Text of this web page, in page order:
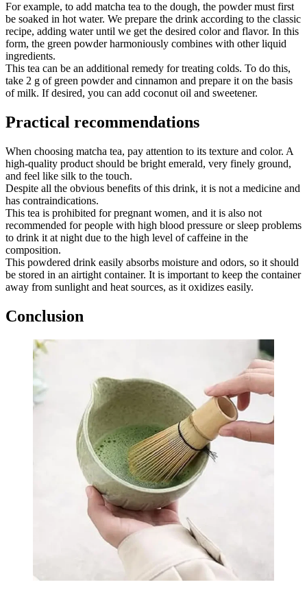
For example, to add matcha tea to the dough, the powder must first
be soaked in hot water. We prepare the drink according to the classic
recipe, adding water until we get the desired color and flavor. In this
form, the green powder harmoniously combines with other liquid
ingredients.
This tea can be an additional remedy for treating colds. To do this,
take 2 g of green powder and cinnamon and prepare it on the basis
of milk. If desired, you can add coconut oil and sweetener.
Practical recommendations
When choosing matcha tea, pay attention to its texture and color. A
high-quality product should be bright emerald, very finely ground,
and feel like silk to the touch.
Despite all the obvious benefits of this drink, it is not a medicine and
has contraindications.
This tea is prohibited for pregnant women, and it is also not
recommended for people with high blood pressure or sleep problems
to drink it at night due to the high level of caffeine in the
composition.
This powdered drink easily absorbs moisture and odors, so it should
be stored in an airtight container. It is important to keep the container
away from sunlight and heat sources, as it oxidizes easily.
Conclusion